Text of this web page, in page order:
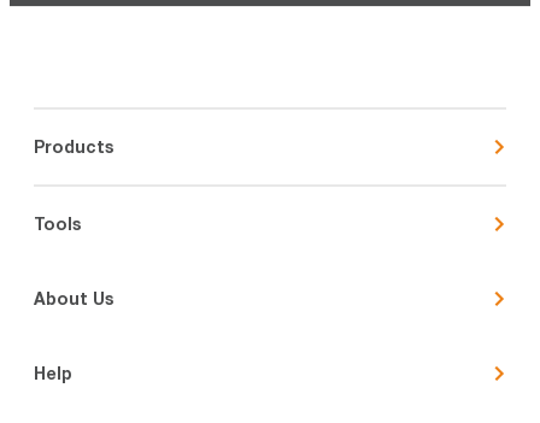
Products
Tools
About Us
Help